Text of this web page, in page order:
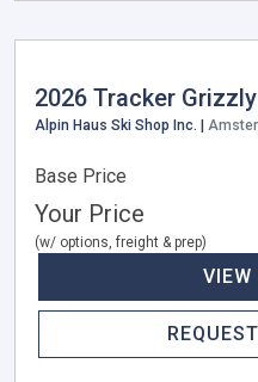
2026 Tracker
Alpin Haus Ski Shop Inc. |
Base Price
Your Price
(w/ options, freight & prep)
VIEW